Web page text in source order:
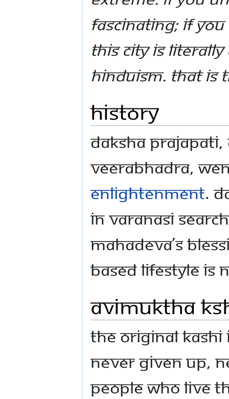
fascinating; if
this city is literally
Hinduism. That is
History
Daksha
Veerabhadra,
Enlightenment.
in Varanasi
Mahadeva’s
based lifestyle is
Avimuktha
The original
never given up,
people who live